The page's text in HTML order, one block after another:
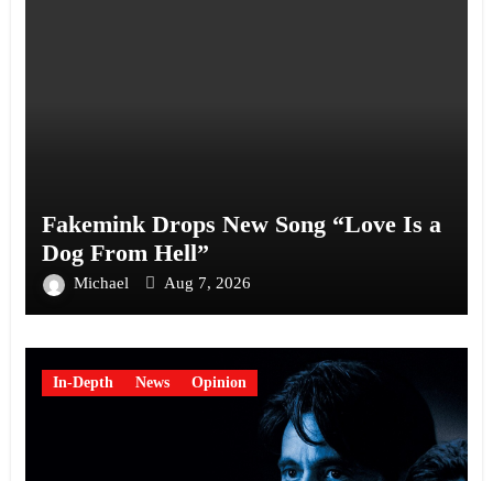
Fakemink Drops New Song “Love Is a
Dog From Hell”
Michael Aug 7, 2026
In-Depth News Opinion